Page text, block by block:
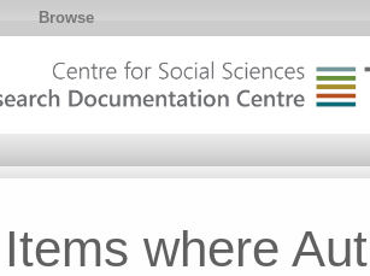
Browse
Items where